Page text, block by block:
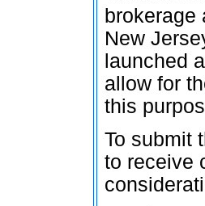
brokerage
New
launched
allow for
this
To submit
to receive